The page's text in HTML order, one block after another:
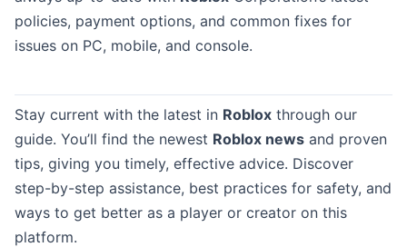
policies, payment options, and common fixes for
issues on PC, mobile, and console.
Stay current with the latest in Roblox through our
guide. You’ll find the newest Roblox news and proven
tips, giving you timely, effective advice. Discover
step-by-step assistance, best practices for safety, and
ways to get better as a player or creator on this
platform.